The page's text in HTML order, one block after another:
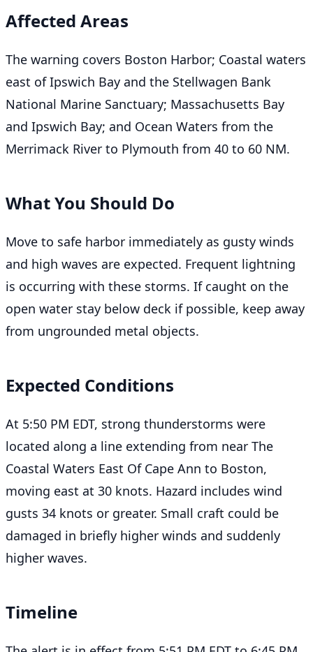
Affected Areas
The warning covers Boston Harbor; Coastal waters
east of Ipswich Bay and the Stellwagen Bank
National Marine Sanctuary; Massachusetts Bay
and Ipswich Bay; and Ocean Waters from the
Merrimack River to Plymouth from 40 to 60 NM.
What You Should Do
Move to safe harbor immediately as gusty winds
and high waves are expected. Frequent lightning
is occurring with these storms. If caught on the
open water stay below deck if possible, keep away
from ungrounded metal objects.
Expected Conditions
At 5:50 PM EDT, strong thunderstorms were
located along a line extending from near The
Coastal Waters East Of Cape Ann to Boston,
moving east at 30 knots. Hazard includes wind
gusts 34 knots or greater. Small craft could be
damaged in briefly higher winds and suddenly
higher waves.
Timeline